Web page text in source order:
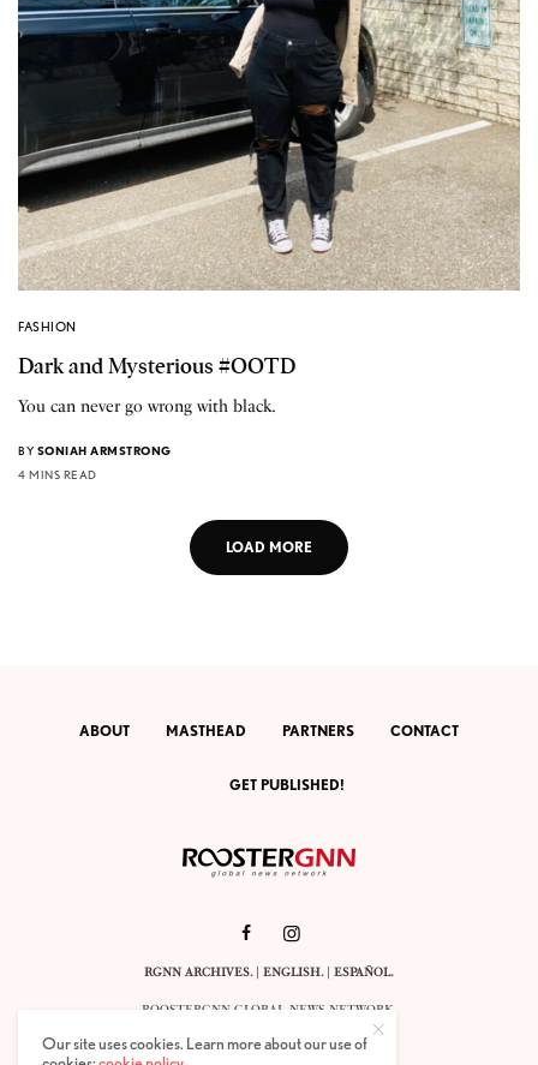
FASHION
Dark and Mysterious #OOTD
You can never go wrong with black.
BY SONIAH ARMSTRONG
4 MINS READ
LOAD MORE
ABOUT MASTHEAD PARTNERS CONTACT
GET PUBLISHED!
RGNN ARCHIVES.| ENGLISH. |ESPAÑOL.
ROOSTERGNN GLOBAL NEWS NETWORK.
CALLE VELÁZQUEZ 10. 1ST FLOOR.
E-28001 MADRID. SPAIN.
Our site uses cookies. Learn more about our use of